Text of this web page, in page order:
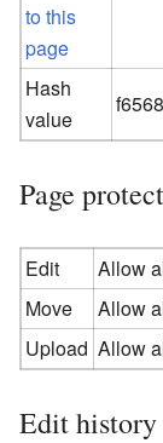
to this
page
Hash
value
Page
Edit
Allow
Move
Allow
Upload Allow
Edit history